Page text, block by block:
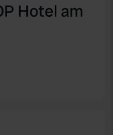
Hotel am